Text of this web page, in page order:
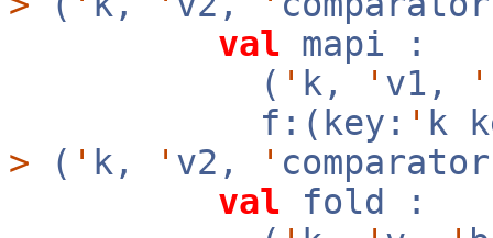
val mapi :
( ' k, ' v1, '
f:(key: ' k
> ( ' k, ' v2, '
val fold :